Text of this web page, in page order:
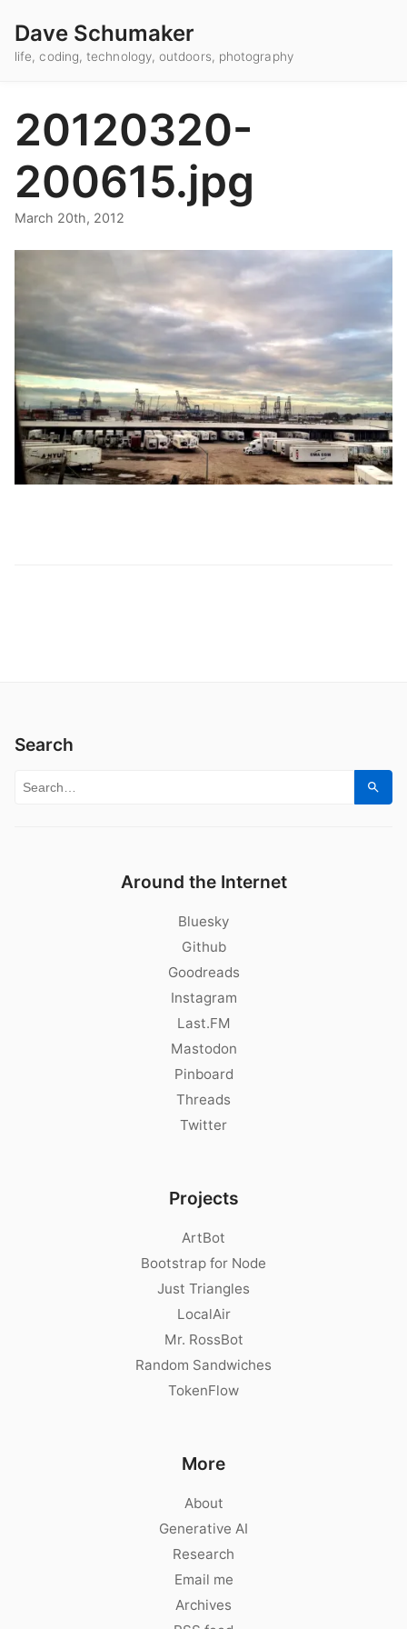
Dave Schumaker
life, coding, technology, outdoors, photography
20120320-
200615.jpg
March 20th, 2012
Search
Search for:
Around the Internet
Bluesky
Github
Goodreads
Instagram
Last.FM
Mastodon
Pinboard
Threads
Twitter
Projects
ArtBot
Bootstrap for Node
Just Triangles
LocalAir
Mr. RossBot
Random Sandwiches
TokenFlow
More
About
Generative AI
Research
Email me
Archives